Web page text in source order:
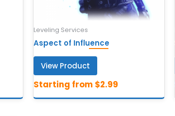
Leveling Services
Aspect of Influence
View Product